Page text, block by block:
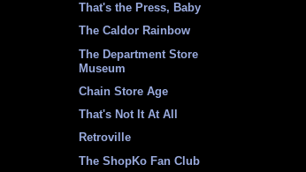
That's the Press, Baby
The Caldor Rainbow
The Department Store
Museum
Chain Store Age
That's Not It At All
Retroville
The ShopKo Fan Club